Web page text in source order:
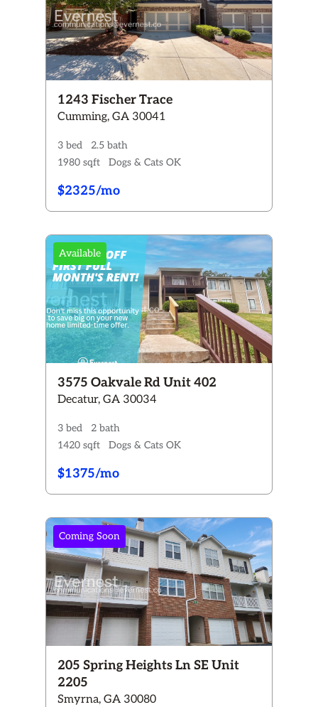
1243 Fischer Trace
Cumming, GA 30041
3 bed
2.5 bath
1980 sqft
Dogs & Cats OK
$2325/mo
Available
3575 Oakvale Rd Unit 402
Decatur, GA 30034
3 bed
2 bath
1420 sqft
Dogs & Cats OK
$1375/mo
Coming Soon
205 Spring Heights Ln SE Unit
2205
Smyrna, GA 30080